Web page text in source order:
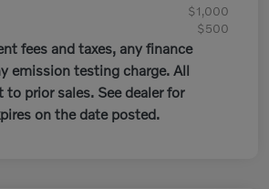
$1,000
$500
fees and taxes, any finance
emission testing charge. All
prior sales. See dealer for
on the date posted.